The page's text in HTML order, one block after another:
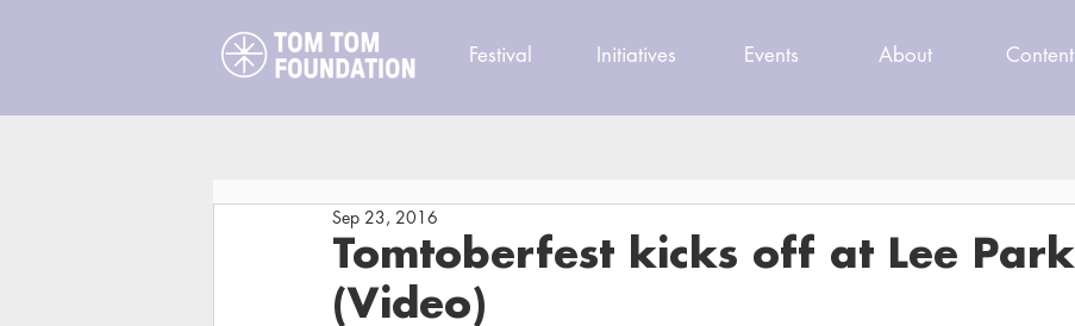
Festival Initiatives Events About Content
Tomtoberfest kicks off at Lee Park
(Video)
Sep 23, 2016